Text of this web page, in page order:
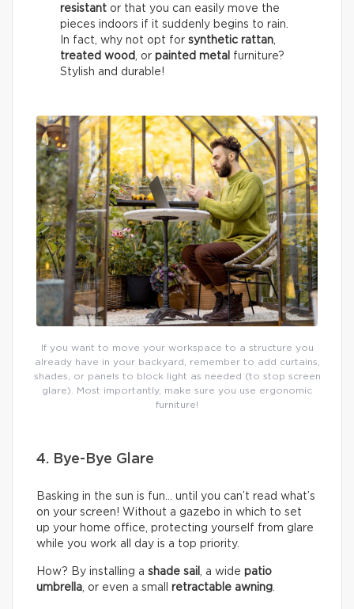
resistant or that you can easily move the
pieces indoors if it suddenly begins to rain.
In fact, why not opt for synthetic rattan
treated wood
, or painted metal furniture?
Stylish and durable!
If you want to move your workspace to a structure you
already have in your backyard, remember to add curtains,
shades, or panels to block light as needed (to stop screen
glare). Most importantly, make sure you use ergonomic
furniture!
4. Bye-Bye Glare
Basking in the sun is fun… until you can’t read what’s
on your screen! Without a gazebo in which to set
up your home office, protecting yourself from glare
while you work all day is a top priority.
How? By installing a shade sail , a wide patio
umbrella, or even a small retractable awning.